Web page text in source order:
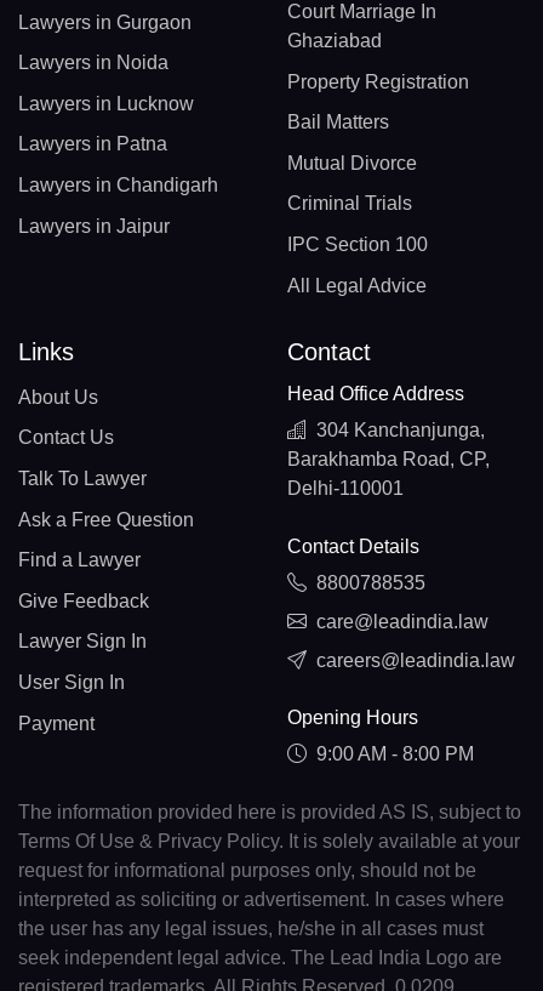
Lawyers in Gurgaon
Lawyers in Noida
Lawyers in Lucknow
Lawyers in Patna
Lawyers in Chandigarh
Lawyers in Jaipur
Court Marriage In
Ghaziabad
Property Registration
Bail Matters
Mutual Divorce
Criminal Trials
IPC Section 100
All Legal Advice
Links
About Us
Contact Us
Talk To Lawyer
Ask a Free Question
Find a Lawyer
Give Feedback
Lawyer Sign In
User Sign In
Payment
Contact
Head Office Address
304 Kanchanjunga,
Barakhamba Road, CP,
Delhi-110001
Contact Details
8800788535
care@leadindia.law
careers@leadindia.law
Opening Hours
9:00 AM - 8:00 PM
The information provided here is provided AS IS, subject to
Terms Of Use & Privacy Policy. It is solely available at your
request for informational purposes only, should not be
interpreted as soliciting or advertisement. In cases where
the user has any legal issues, he/she in all cases must
seek independent legal advice. The Lead India Logo are